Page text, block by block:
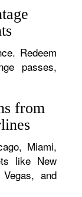
Redeem
passes,
from
Miami,
like New
and